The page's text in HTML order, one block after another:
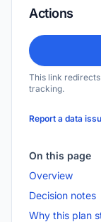
Actions
This link
tracking.
Report a data
On this page
Overview
Decision notes
Why this plan